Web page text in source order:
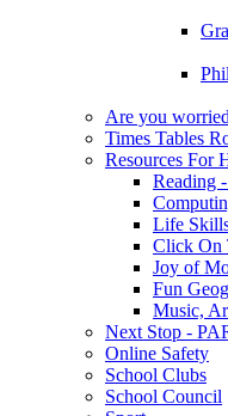
Are you
Times Tables
Resources For
Reading
Life
Click On
Joy of
Fun
Music,
Next Stop -
Online Safety
School Clubs
School Council